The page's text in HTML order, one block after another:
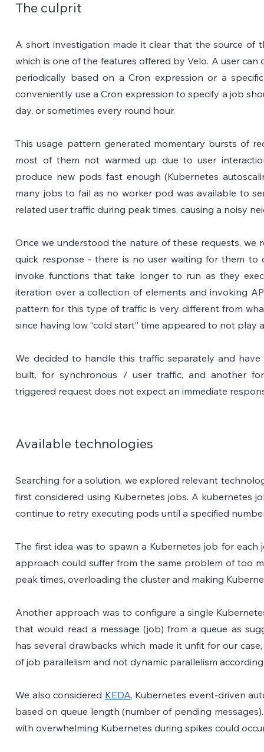
The culprit
A short investigation made it clear that the source of
which is one of the features offered by Velo. A user
periodically based on a Cron expression or a
conveniently use a Cron expression to specify a job
day, or sometimes every round hour.
This usage pattern generated momentary bursts of
most of them not warmed up due to user
produce new pods fast enough (Kubernetes
many jobs to fail as no worker pod was available to
related user traffic during peak times, causing a noisy
Once we understood the nature of these requests, we
quick response - there is no user waiting for them to
invoke functions that take longer to run as they
iteration over a collection of elements and invoking
pattern for this type of traffic is very different from
since having low “cold start” time appeared to not play
We decided to handle this traffic separately and
built, for synchronous / user traffic, and another
triggered request does not expect an immediate
Available technologies
Searching for a solution, we explored relevant
first considered using Kubernetes jobs. A kubernetes
continue to retry executing pods until a specified
The first idea was to spawn a Kubernetes job for each
approach could suffer from the same problem of too
peak times, overloading the cluster and making
Another approach was to configure a single
that would read a message (job) from a queue as
has several drawbacks which made it unfit for our
of job parallelism and not dynamic parallelism
We also considered KEDA, Kubernetes event-driven
based on queue length (number of pending
with overwhelming Kubernetes during spikes could